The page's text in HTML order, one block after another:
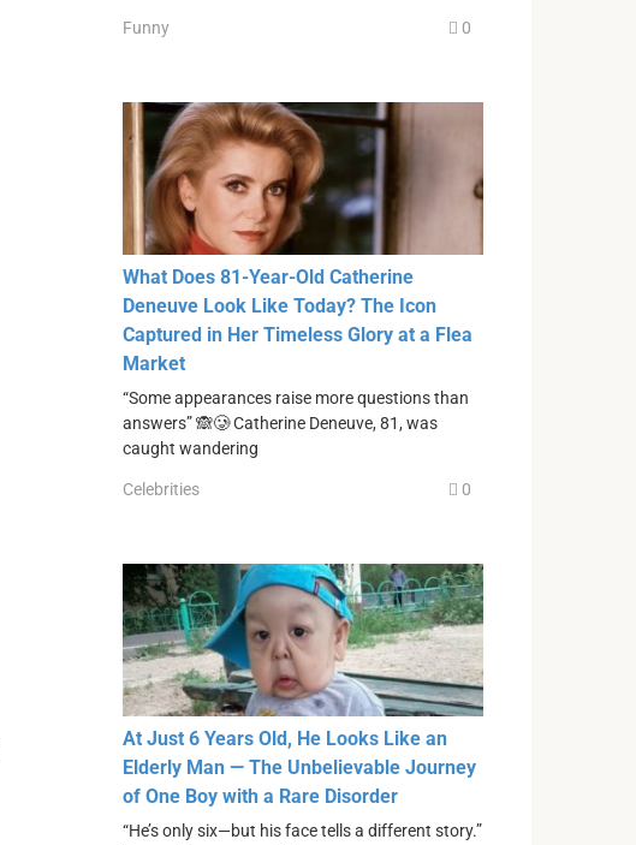
Funny 0
What Does 81-Year-Old Catherine
Deneuve Look Like Today? The Icon
Captured in Her Timeless Glory at a Flea
Market
“Some appearances raise more questions than
answers” 🙈🥲 Catherine Deneuve, 81, was
caught wandering
Celebrities 0
At Just 6 Years Old, He Looks Like an
Elderly Man — The Unbelievable Journey
of One Boy with a Rare Disorder
“He’s only six—but his face tells a different story.”